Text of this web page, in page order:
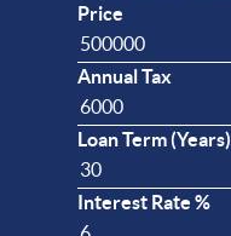
Price
Annual Tax
Loan Term (Years)
Interest Rate %